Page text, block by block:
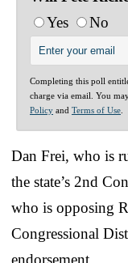
Yes
No
Completing this poll
charge via email. You
Policy and Terms of Use
Dan Frei, who is
the state’s 2nd
who is opposing
Congressional
endorsement.